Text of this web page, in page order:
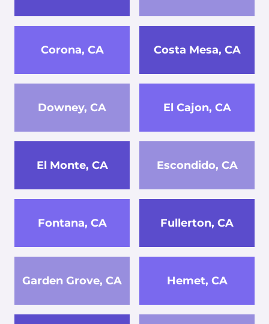
Corona, CA Costa Mesa, CA
Downey, CA El Cajon, CA
El Monte, CA Escondido, CA
Fontana, CA Fullerton, CA
Garden Grove, CA Hemet, CA